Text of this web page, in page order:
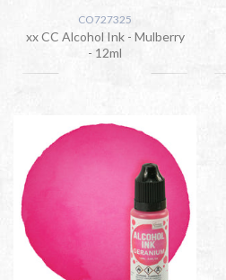
CO727325
xx CC Alcohol Ink - Mulberry
- 12ml